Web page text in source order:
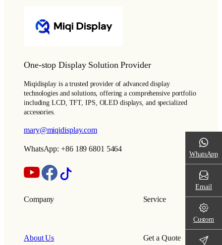
One-stop Display Solution Provider
Miqidisplay is a trusted provider of advanced display
technologies and solutions, offering a comprehensive portfolio
including LCD, TFT, IPS, OLED displays, and specialized
accessories.
mary@miqidisplay.com
WhatsApp: +86 189 6801 5464
Company
About Us
Service
Get a Quote
WhatsApp
Email
Custom